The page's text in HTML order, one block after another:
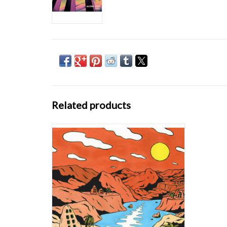
Related products
On their debut album ‘On’ (Bongo Joe
Records), the band show what happens when
you open doors between Turkish folk songs
which were passed on from generation to
generation on the one hand and a dirty blend
of funk rhythms, wah-wah guitars and
analogue org